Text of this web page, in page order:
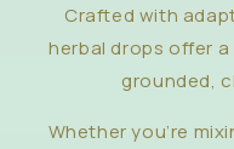
Crafted with
herbal drops offer
grounded,
Whether you’re